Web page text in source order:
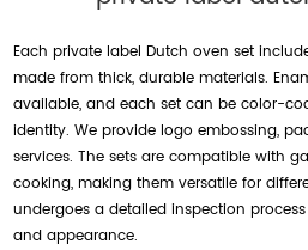
Each private label Dutch oven set
made from thick, durable materials.
available, and each set can be color-
identity. We provide logo embossing,
services. The sets are compatible with
cooking, making them versatile for
undergoes a detailed inspection
and appearance.